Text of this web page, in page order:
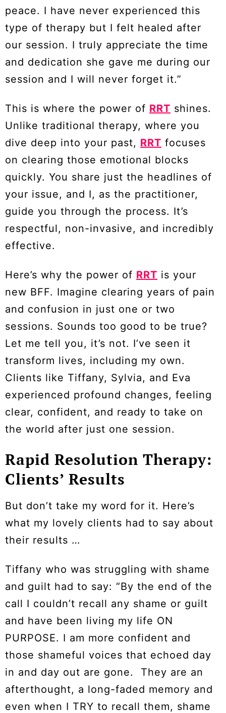
peace. I have never experienced this
type of therapy but I felt healed after
our session. I truly appreciate the time
and dedication she gave me during our
session and I will never forget it.”
This is where the power of RRT shines.
Unlike traditional therapy, where you
dive deep into your past, RRT focuses
on clearing those emotional blocks
quickly. You share just the headlines of
your issue, and I, as the practitioner,
guide you through the process. It’s
respectful, non-invasive, and incredibly
effective.
Here’s why the power of RRT is your
new BFF. Imagine clearing years of pain
and confusion in just one or two
sessions. Sounds too good to be true?
Let me tell you, it’s not. I’ve seen it
transform lives, including my own.
Clients like Tiffany, Sylvia, and Eva
experienced profound changes, feeling
clear, confident, and ready to take on
the world after just one session.
Rapid Resolution Therapy:
Clients’ Results
But don’t take my word for it. Here’s
what my lovely clients had to say about
their results …
Tiffany who was struggling with shame
and guilt had to say: “By the end of the
call I couldn’t recall any shame or guilt
and have been living my life ON
PURPOSE. I am more confident and
those shameful voices that echoed day
in and day out are gone. They are an
afterthought, a long-faded memory and
even when I TRY to recall them, shame